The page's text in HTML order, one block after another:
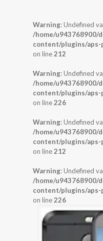
Warning: Undefined
/home/u943768900/
content/plugins/aps-
on line212
Warning: Undefined
/home/u943768900/
content/plugins/aps-
on line226
Warning: Undefined
/home/u943768900/
content/plugins/aps-
on line212
Warning: Undefined
/home/u943768900/
content/plugins/aps-
on line226